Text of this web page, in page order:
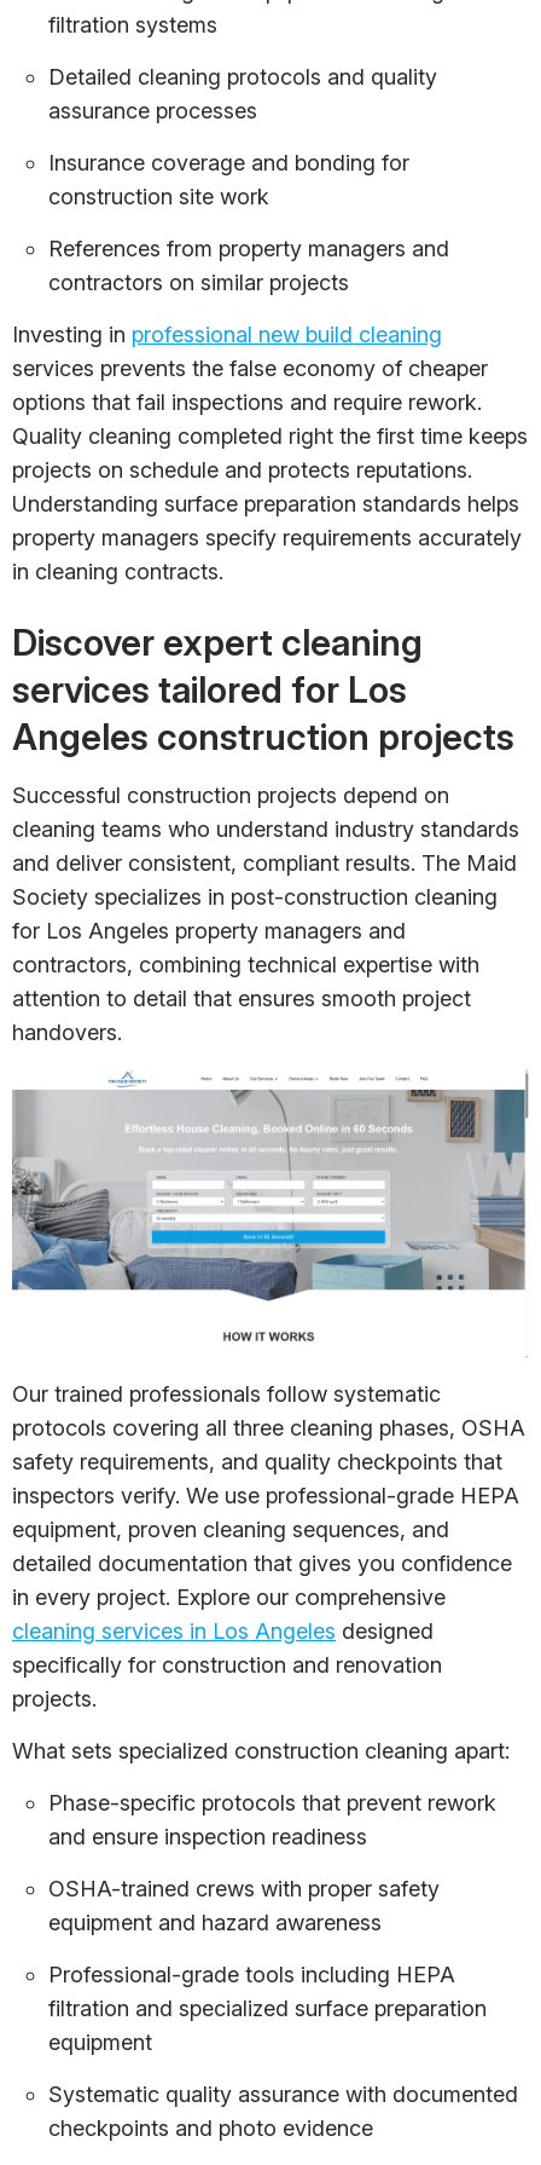
filtration systems
Detailed cleaning protocols and quality
assurance processes
Insurance coverage and bonding for
construction site work
References from property managers and
contractors on similar projects
Investing in professional new build cleaning
services prevents the false economy of cheaper
options that fail inspections and require rework.
Quality cleaning completed right the first time keeps
projects on schedule and protects reputations.
Understanding surface preparation standards helps
property managers specify requirements accurately
in cleaning contracts.
Discover expert cleaning
services tailored for Los
Angeles construction projects
Successful construction projects depend on
cleaning teams who understand industry standards
and deliver consistent, compliant results. The Maid
Society specializes in post-construction cleaning
for Los Angeles property managers and
contractors, combining technical expertise with
attention to detail that ensures smooth project
handovers.
Our trained professionals follow systematic
protocols covering all three cleaning phases, OSHA
safety requirements, and quality checkpoints that
inspectors verify. We use professional-grade HEPA
equipment, proven cleaning sequences, and
detailed documentation that gives you confidence
in every project. Explore our comprehensive
cleaning services in Los Angeles designed
specifically for construction and renovation
projects.
What sets specialized construction cleaning apart:
Phase-specific protocols that prevent rework
and ensure inspection readiness
OSHA-trained crews with proper safety
equipment and hazard awareness
Professional-grade tools including HEPA
filtration and specialized surface preparation
equipment
Systematic quality assurance with documented
checkpoints and photo evidence